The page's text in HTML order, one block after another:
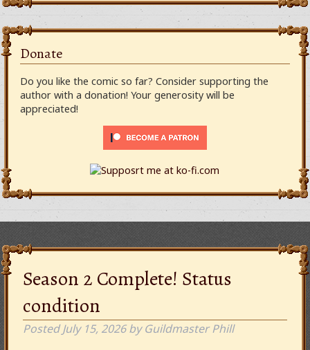
Donate
Do you like the comic so far? Consider supporting the
author with a donation! Your generosity will be
appreciated!
Season 2 Complete! Status
condition
PostedJuly 15, 2026 by Guildmaster Phill